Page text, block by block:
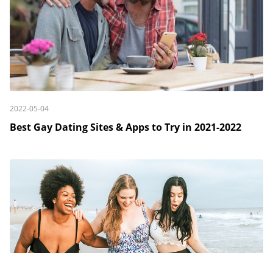
2022-05-04
Best Gay Dating Sites & Apps to Try in 2021-2022